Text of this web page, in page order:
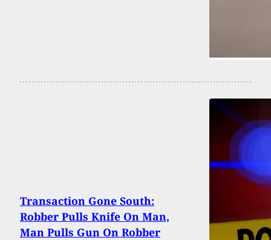
Transaction Gone South:
Robber Pulls Knife On Man,
Man Pulls Gun On Robber